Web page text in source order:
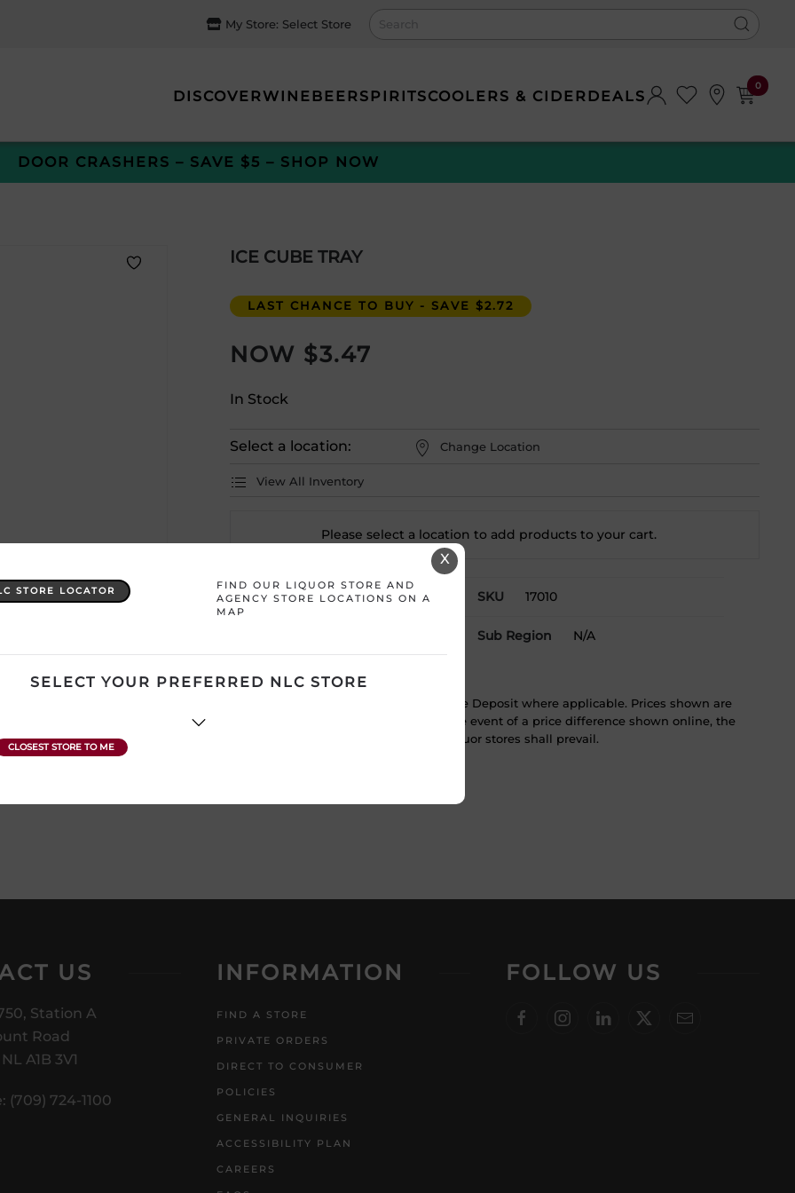
My Store: Select Store
DISCOVERWINEBEERSPIRITSCOOLERS & CIDERDEALS
0
DOOR CRASHERS – SAVE $5 – SHOP NOW
ICE CUBE TRAY
LAST CHANCE TO BUY - SAVE $2.72
$3.47
In Stock
Select a location: Change Location
View All Inventory
Please select a location to add products to your cart.
Country Canada – Manitoba SKU 17010
Sub Region N/A
ATTENTION: Prices Include HST & Bottle Deposit where applicable. Prices shown are
subject to change without notice. In the event of a price difference shown online, the
product description and price in the liquor stores shall prevail.
US
Station A
Road
A1B 3V1
(709) 724-1100
INFORMATION
FIND A STORE
PRIVATE ORDERS
DIRECT TO CONSUMER
POLICIES
GENERAL INQUIRIES
ACCESSIBILITY PLAN
CAREERS
FOLLOW US
X
STORE LOCATOR
FIND OUR LIQUOR STORE AND
AGENCY STORE LOCATIONS ON A
MAP
SELECT YOUR PREFERRED NLC STORE